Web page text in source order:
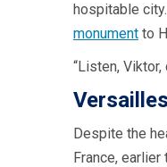
hospitable
monument to
“Listen,
Despite the
France,